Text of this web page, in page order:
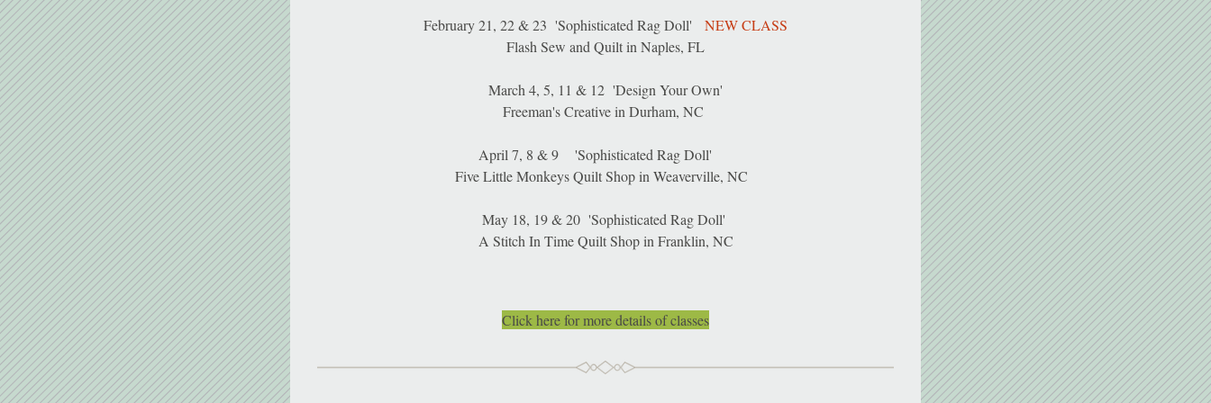
February 21, 22 & 23  'Sophisticated Rag Doll' NEW CLASS
Flash Sew and Quilt in Naples, FL
March 4, 5, 11 & 12  'Design Your Own'
Freeman's Creative in Durham, NC
April 7, 8 & 9    'Sophisticated Rag Doll'
Five Little Monkeys Quilt Shop in Weaverville, NC
May 18, 19 & 20  'Sophisticated Rag Doll'
A Stitch In Time Quilt Shop in Franklin, NC
Click here for more details of classes